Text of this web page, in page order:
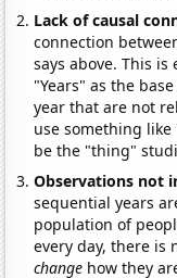
Lack of causal
connection
says above. This
"Years" as the
year that are not
use something
be the "thing"
Observations not
sequential years
population of
every day, there is
change how they